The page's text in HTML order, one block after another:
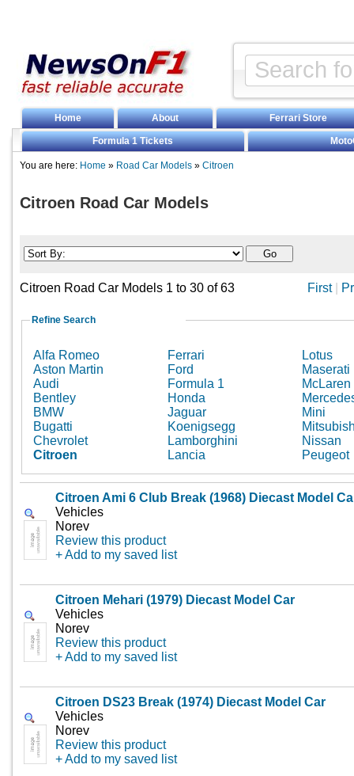
Home About Ferrari Store
Formula 1 Tickets
You are here: Home » Road Car Models » Citroen
Citroen Road Car Models
Citroen Road Car Models 1 to 30 of 63 First|
Refine Search
Alfa Romeo
Aston Martin
Audi
Bentley
BMW
Bugatti
Chevrolet
Citroen
Ferrari
Ford
Formula 1
Honda
Jaguar
Koenigsegg
Lamborghini
Lancia
Lotus
Maserati
McLaren
Mini
Nissan
Peugeot
Citroen Ami 6 Club Break (1968) Diecast Model
Vehicles
Norev
Review this product
+ Add to my saved list
Citroen Mehari (1979) Diecast Model Car
Vehicles
Norev
Review this product
+ Add to my saved list
Citroen DS23 Break (1974) Diecast Model Car
Vehicles
Norev
Review this product
+ Add to my saved list